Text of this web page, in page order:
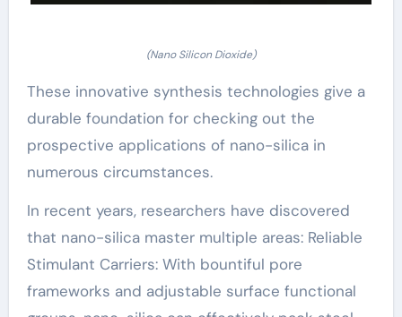
(Nano Silicon Dioxide)
These innovative synthesis technologies give a
durable foundation for checking out the
prospective applications of nano-silica in
numerous circumstances.
In recent years, researchers have discovered
that nano-silica master multiple areas: Reliable
Stimulant Carriers: With bountiful pore
frameworks and adjustable surface functional